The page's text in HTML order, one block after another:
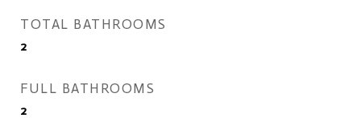
TOTAL BATHROOMS
2
FULL BATHROOMS
2